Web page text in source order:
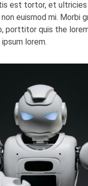
est tortor, et ultricies
euismod mi. Morbi
porttitor quis the
lorem.